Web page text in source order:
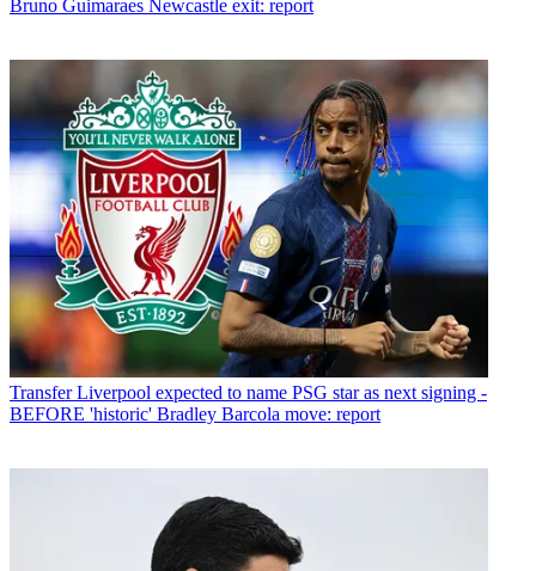
Bruno Guimaraes Newcastle exit: report
Transfer Liverpool expected to name PSG star as next signing -
BEFORE 'historic' Bradley Barcola move: report